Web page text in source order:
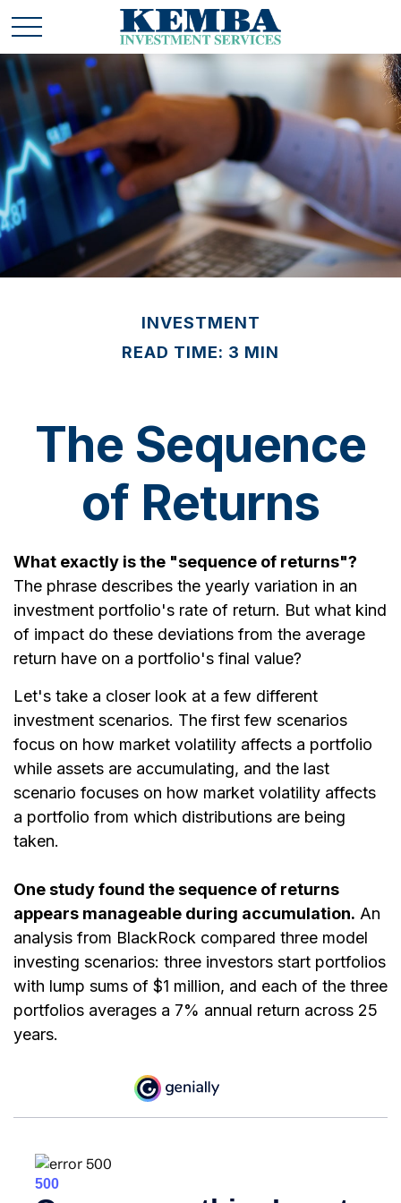
INVESTMENT
READ TIME: 3 MIN
The Sequence
of Returns
What exactly is the "sequence of returns"?
The phrase describes the yearly variation in an
investment portfolio's rate of return. But what kind
of impact do these deviations from the average
return have on a portfolio's final value?
Let's take a closer look at a few different
investment scenarios. The first few scenarios
focus on how market volatility affects a portfolio
while assets are accumulating, and the last
scenario focuses on how market volatility affects
a portfolio from which distributions are being
taken.
One study found the sequence of returns
appears manageable during accumulation. An
analysis from BlackRock compared three model
investing scenarios: three investors start portfolios
with lump sums of $1 million, and each of the three
portfolios averages a 7% annual return across 25
years.